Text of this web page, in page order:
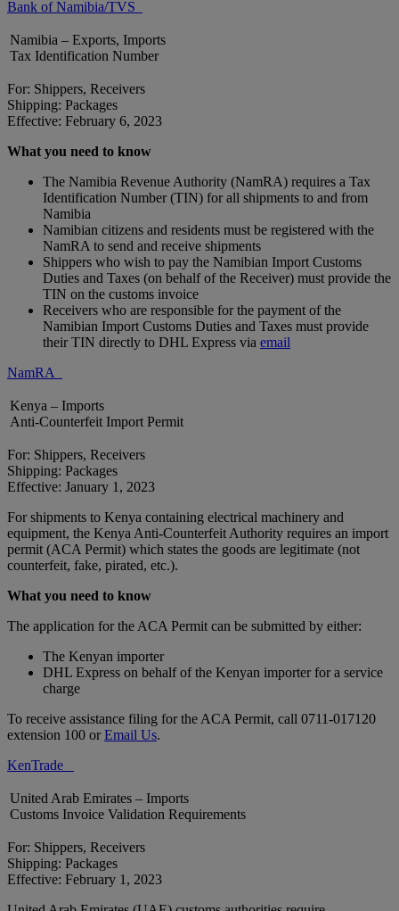
Bank of Namibia/TVS
Namibia – Exports, Imports
Tax Identification Number
For: Shippers, Receivers
Shipping: Packages
Effective: February 6, 2023
What you need to know
The Namibia Revenue Authority (NamRA) requires a Tax
Identification Number (TIN) for all shipments to and from
Namibia
Namibian citizens and residents must be registered with the
NamRA to send and receive shipments
Shippers who wish to pay the Namibian Import Customs
Duties and Taxes (on behalf of the Receiver) must provide the
TIN on the customs invoice
Receivers who are responsible for the payment of the
Namibian Import Customs Duties and Taxes must provide
their TIN directly to DHL Express via email
NamRA
Kenya – Imports
Anti-Counterfeit Import Permit
For: Shippers, Receivers
Shipping: Packages
Effective: January 1, 2023
For shipments to Kenya containing electrical machinery and
equipment, the Kenya Anti-Counterfeit Authority requires an import
permit (ACA Permit) which states the goods are legitimate (not
counterfeit, fake, pirated, etc.).
What you need to know
The application for the ACA Permit can be submitted by either:
The Kenyan importer
DHL Express on behalf of the Kenyan importer for a service
charge
To receive assistance filing for the ACA Permit, call 0711-017120
extension 100 orEmail Us.
KenTrade
United Arab Emirates – Imports
Customs Invoice Validation Requirements
For: Shippers, Receivers
Shipping: Packages
Effective: February 1, 2023